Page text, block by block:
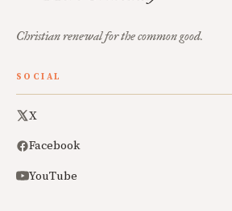
Christian renewal for the common good.
SOCIAL
X
Facebook
YouTube